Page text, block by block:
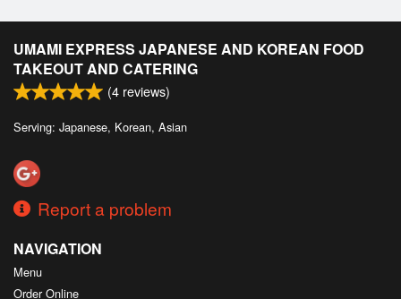
UMAMI EXPRESS JAPANESE AND KOREAN FOOD
TAKEOUT AND CATERING
(4 reviews)
Serving: Japanese, Korean, Asian
Report a problem
NAVIGATION
Menu
Order Online